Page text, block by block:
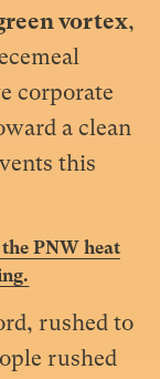
vortex,
corporate
a clean
this
PNW heat
rushed to
rushed